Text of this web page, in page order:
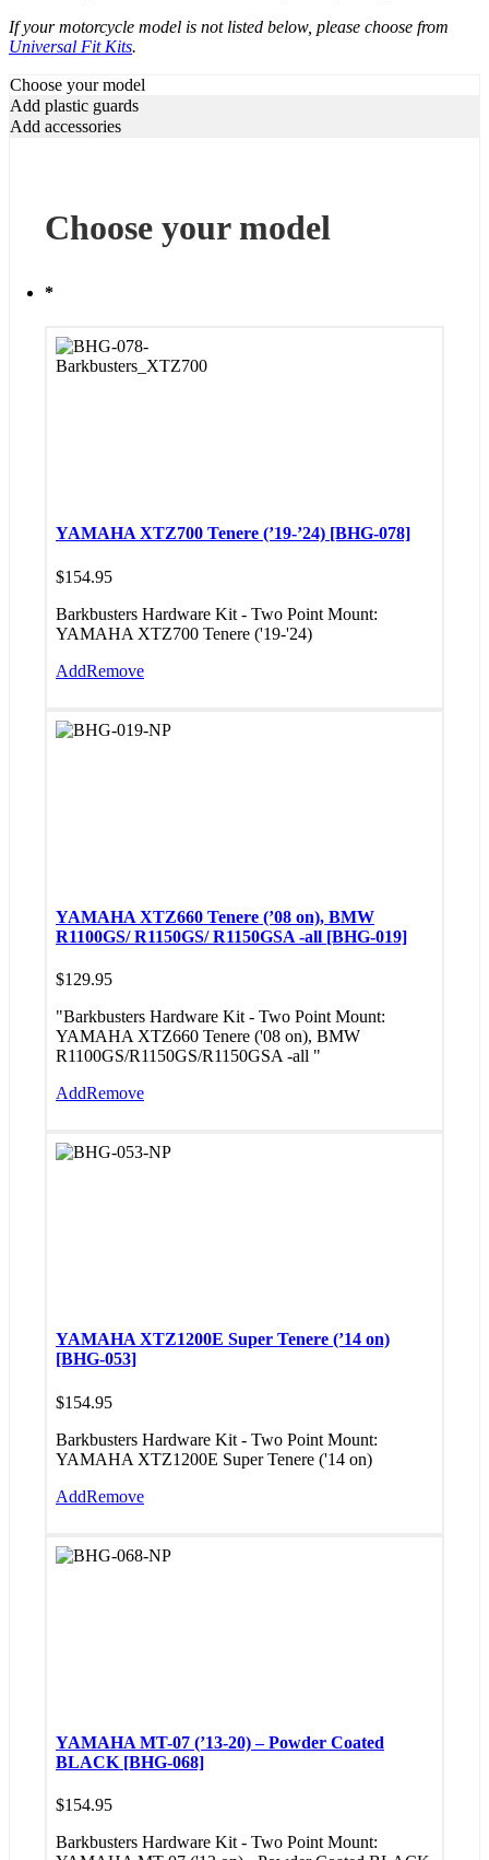
If your motorcycle model is not listed below, please choose from
Universal Fit Kits.
Choose your model
Add plastic guards
Add accessories
Choose your model
*
YAMAHA XTZ700 Tenere (’19-’24) [BHG-078]
$154.95
Barkbusters Hardware Kit - Two Point Mount:
YAMAHA XTZ700 Tenere ('19-'24)
AddRemove
YAMAHA XTZ660 Tenere (’08 on), BMW
R1100GS/ R1150GS/ R1150GSA -all [BHG-019]
$129.95
"Barkbusters Hardware Kit - Two Point Mount:
YAMAHA XTZ660 Tenere ('08 on), BMW
R1100GS/R1150GS/R1150GSA -all "
AddRemove
YAMAHA XTZ1200E Super Tenere (’14 on)
[BHG-053]
$154.95
Barkbusters Hardware Kit - Two Point Mount:
YAMAHA XTZ1200E Super Tenere ('14 on)
AddRemove
YAMAHA MT-07 (’13-20) – Powder Coated
BLACK [BHG-068]
$154.95
Barkbusters Hardware Kit - Two Point Mount: